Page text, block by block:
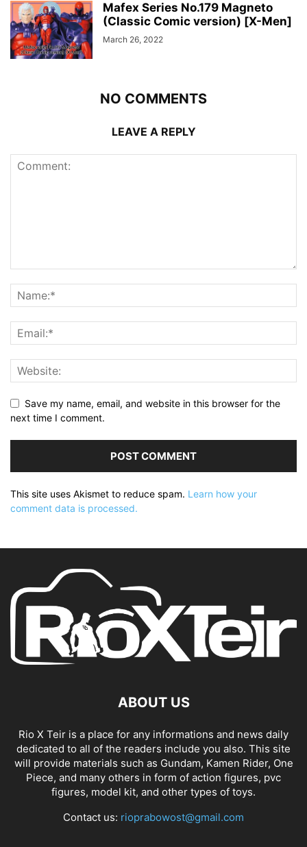
Mafex Series No.179 Magneto
(Classic Comic version) [X-Men]
March 26, 2022
NO COMMENTS
LEAVE A REPLY
Save my name, email, and website in this browser for the
next time I comment.
This site uses Akismet to reduce spam. Learn how your
comment data is processed.
ABOUT US
Rio X Teir is a place for any informations and news daily
dedicated to all of the readers include you also. This site
will provide materials such as Gundam, Kamen Rider, One
Piece, and many others in form of action figures, pvc
figures, model kit, and other types of toys.
Contact us: rioprabowost@gmail.com